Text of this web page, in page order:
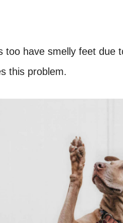
too have smelly feet due
this problem.